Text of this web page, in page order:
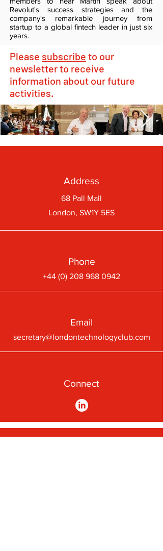
Revolut's success strategies and the
company's remarkable journey from
startup to a global fintech leader in just six
years.
Please subscribe to our
newsletter to receive
information about our future
activities.
Address
68 Pall Mall
London, SW1Y 5ES
Phone
+44 (0) 208 968 0942
Email
secretary@londontechnologyclub.com
Connect